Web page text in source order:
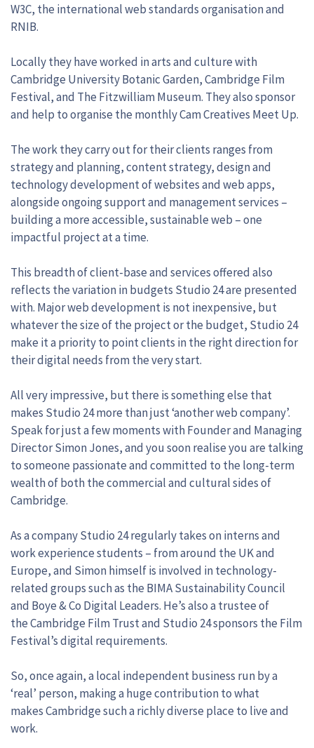
W3C, the international web standards organisation and
RNIB.
Locally they have worked in arts and culture with
Cambridge University Botanic Garden, Cambridge Film
Festival, and The Fitzwilliam Museum. They also sponsor
and help to organise the monthly Cam Creatives Meet Up.
The work they carry out for their clients ranges from
strategy and planning, content strategy, design and
technology development of websites and web apps,
alongside ongoing support and management services –
building a more accessible, sustainable web – one
impactful project at a time.
This breadth of client-base and services offered also
reflects the variation in budgets Studio 24 are presented
with. Major web development is not inexpensive, but
whatever the size of the project or the budget, Studio 24
make it a priority to point clients in the right direction for
their digital needs from the very start.
All very impressive, but there is something else that
makes Studio 24 more than just ‘another web company’.
Speak for just a few moments with Founder and Managing
Director Simon Jones, and you soon realise you are talking
to someone passionate and committed to the long-term
wealth of both the commercial and cultural sides of
Cambridge.
As a company Studio 24 regularly takes on interns and
work experience students – from around the UK and
Europe, and Simon himself is involved in technology-
related groups such as the BIMA Sustainability Council
and Boye & Co Digital Leaders. He’s also a trustee of
the Cambridge Film Trust and Studio 24 sponsors the Film
Festival’s digital requirements.
So, once again, a local independent business run by a
‘real’ person, making a huge contribution to what
makes Cambridge such a richly diverse place to live and
work.